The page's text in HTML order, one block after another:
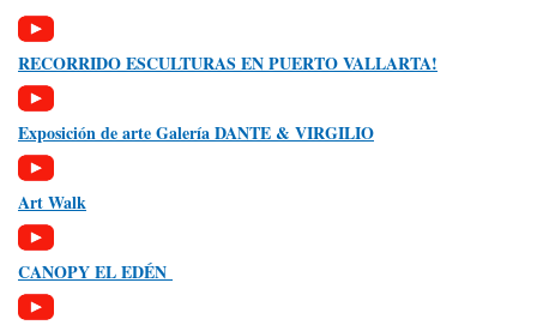
RECORRIDO ESCULTURAS EN PUERTO VALLARTA!
Exposición de arte Galería DANTE & VIRGILIO
Art Walk
CANOPY EL EDÉN